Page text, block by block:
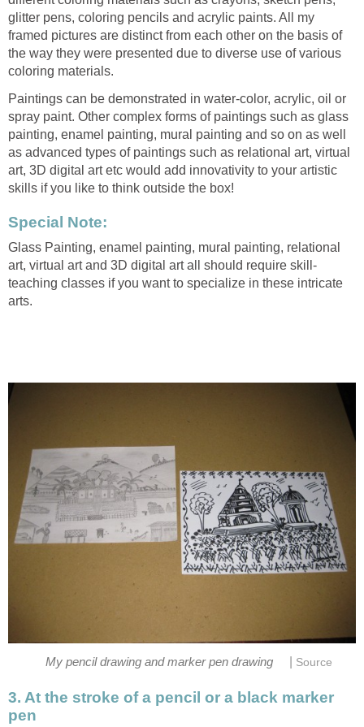
glitter pens, coloring pencils and acrylic paints. All my
framed pictures are distinct from each other on the basis of
the way they were presented due to diverse use of various
coloring materials.
Paintings can be demonstrated in water-color, acrylic, oil or
spray paint. Other complex forms of paintings such as glass
painting, enamel painting, mural painting and so on as well
as advanced types of paintings such as relational art, virtual
art, 3D digital art etc would add innovativity to your artistic
skills if you like to think outside the box!
Special Note:
Glass Painting, enamel painting, mural painting, relational
art, virtual art and 3D digital art all should require skill-
teaching classes if you want to specialize in these intricate
arts.
My pencil drawing and marker pen drawing Source
3. At the stroke of a pencil or a black marker
pen